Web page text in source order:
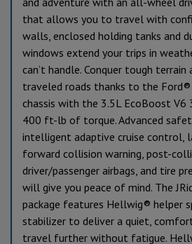
that allows you to travel with
walls, enclosed holding tanks and
windows extend your trips in
can’t handle. Conquer tough terrain
traveled roads thanks to the Ford®
chassis with the 3.5L EcoBoost V6
400 ft-lb of torque. Advanced
intelligent adaptive cruise control,
forward collision warning, post-
driver/passenger airbags, and tire
will give you peace of mind. The
package features Hellwig® helper
stabilizer to deliver a quiet,
travel further without fatigue.